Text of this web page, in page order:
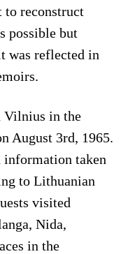
to reconstruct
possible but
was reflected in
Vilnius in the
August 3rd, 1965.
information taken
to Lithuanian
visited
Nida,
in the